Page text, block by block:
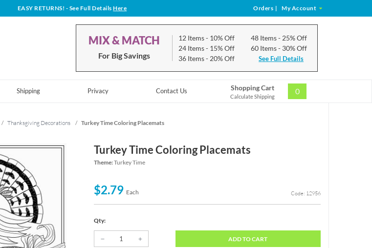
EASY RETURNS! - See Full DetailsHere Orders | My Account
MIX & MATCH
For Big Savings
12 Items- 10% Off
24 Items- 15% Off
36 Items- 20% Off
48 Items- 25% Off
60 Items- 30% Off
See Full Details
Shipping Privacy Contact Us Shopping Cart
Calculate Shipping
0
/ Thanksgiving Decorations / Turkey Time Coloring Placemats
Turkey Time Coloring Placemats
Theme:Turkey Time
$2.79 Each Code: 12956
Qty:
ADDTO CART